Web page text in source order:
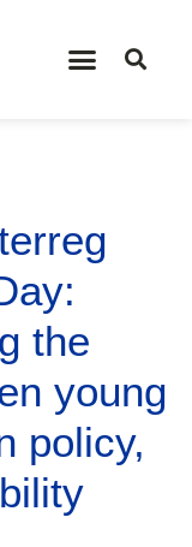
the
young
policy,